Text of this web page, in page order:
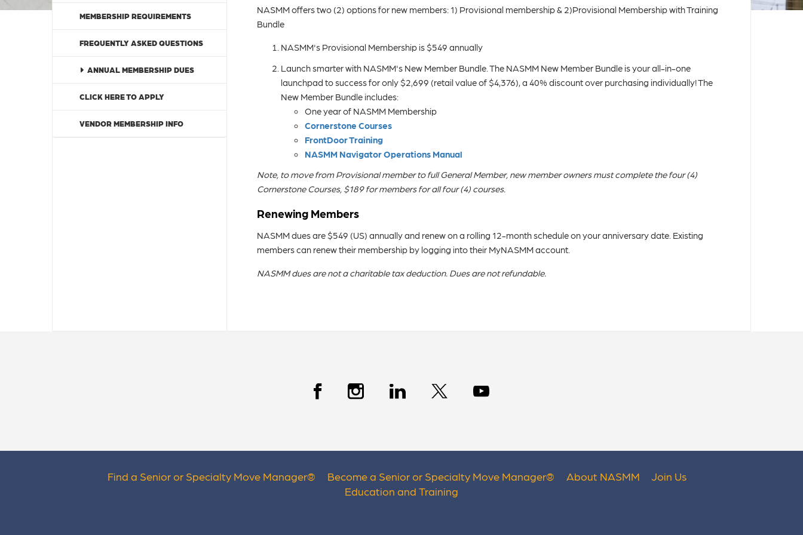
MEMBERSHIP REQUIREMENTS
FREQUENTLY ASKED QUESTIONS
ANNUAL MEMBERSHIP DUES
CLICK HERE TO APPLY
VENDOR MEMBERSHIP INFO
NASMM offers two (2) options for new members: 1) Provisional membership & 2)Provisional Membership with Training
Bundle
NASMM's Provisional Membership is $549 annually
Launch smarter with NASMM's New Member Bundle. The NASMM New Member Bundle is your all-in-one
launchpad to success for only $2,699 (retail value of $4,376), a 40% discount over purchasing individually! The
New Member Bundle includes:
One year of NASMM Membership
Cornerstone Courses
FrontDoor Training
NASMM Navigator Operations Manual
Note, to move from Provisional member to full General Member, new member owners must complete the four (4)
Cornerstone Courses, $189 for members for all four (4) courses.
Renewing Members
NASMM dues are $549 (US) annually and renew on a rolling 12-month schedule on your anniversary date. Existing
members can renew their membership by logging into their MyNASMM account.
NASMM dues are not a charitable tax deduction. Dues are not refundable.
Find a Senior or Specialty Move Manager® Become a Senior or Specialty Move Manager® About NASMM
Join Us
Education and Training